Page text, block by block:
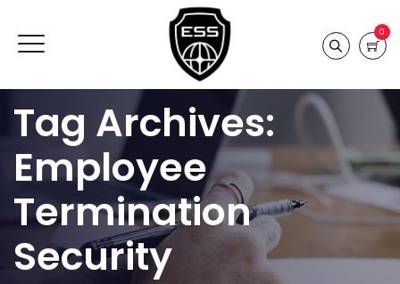
0
Tag Archives:
Employee
Termination
Security